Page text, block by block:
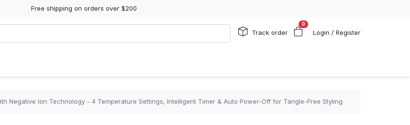
Free shipping on orders over $200
Track order
0
Login / Register
Negative Ion Technology - 4 Temperature Settings, Intelligent Timer & Auto Power-Off for Tangle-Free Styling